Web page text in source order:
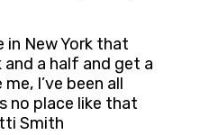
in New York that
and a half and get a
I’ve been all
no place like that
Smith